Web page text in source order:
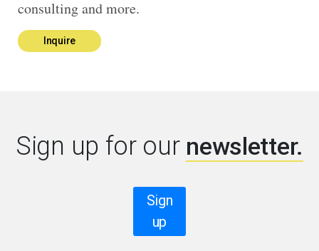
consulting and more.
Inquire
Sign up for our newsletter.
Sign
up